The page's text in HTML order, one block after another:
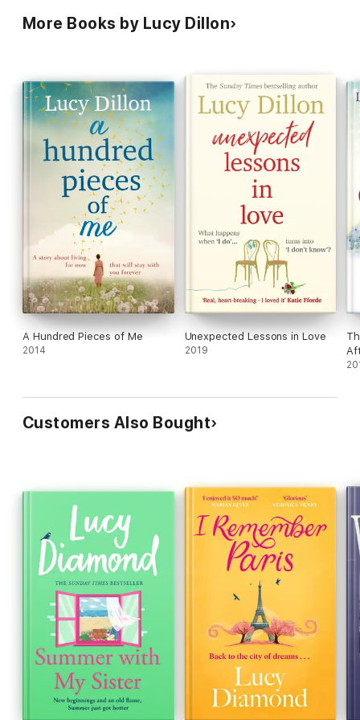
More Books by Lucy Dillon
A Hundred Pieces of Me
2014
Unexpected Lessons in Love
2019
Customers Also Bought